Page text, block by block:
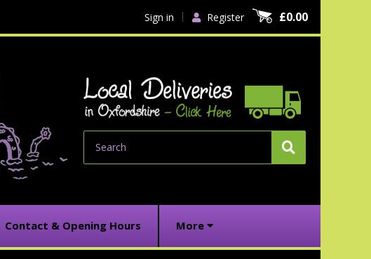
Sign in Register £0.00
Contact & Opening Hours More